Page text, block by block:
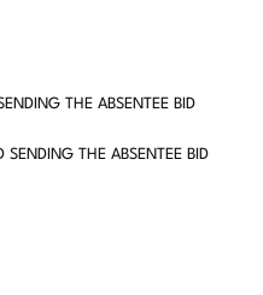
THE ABSENTEE BID
SENDING THE ABSENTEE BID